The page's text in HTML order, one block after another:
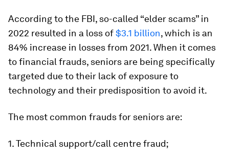
According to the FBI, so-called “elder scams” in
2022 resulted in a loss of$3.1 billion, which is an
84% increase in losses from 2021. When it comes
to financial frauds, seniors are being specifically
targeted due to their lack of exposure to
technology and their predisposition to avoid it.
The most common frauds for seniors are:
1. Technical support/call centre fraud;